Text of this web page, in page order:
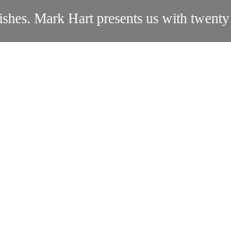
Mark Hart presents us with